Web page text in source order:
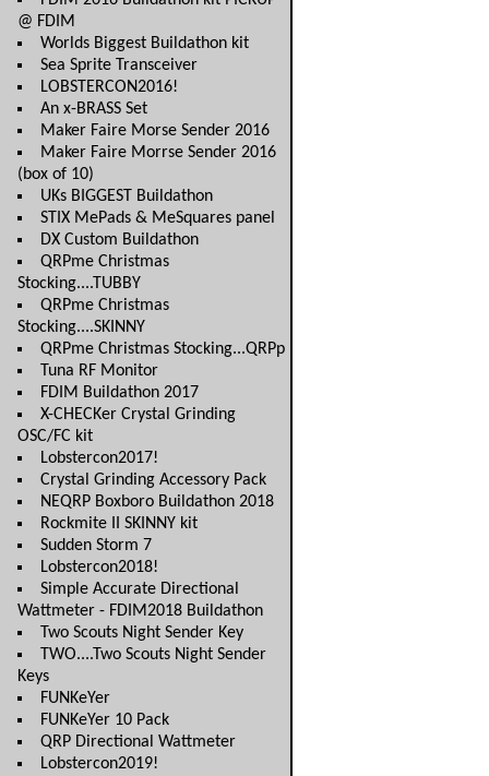
@ FDIM
Worlds Biggest Buildathon kit
Sea Sprite Transceiver
LOBSTERCON2016!
An x-BRASS Set
Maker Faire Morse Sender 2016
Maker Faire Morrse Sender 2016
(box of 10)
UKs BIGGEST Buildathon
STIX MePads & MeSquares panel
DX Custom Buildathon
QRPme Christmas
Stocking....TUBBY
QRPme Christmas
Stocking....SKINNY
QRPme Christmas Stocking...QRPp
Tuna RF Monitor
FDIM Buildathon 2017
X-CHECKer Crystal Grinding
OSC/FC kit
Lobstercon2017!
Crystal Grinding Accessory Pack
NEQRP Boxboro Buildathon 2018
Rockmite II SKINNY kit
Sudden Storm 7
Lobstercon2018!
Simple Accurate Directional
Wattmeter - FDIM2018 Buildathon
Two Scouts Night Sender Key
TWO....Two Scouts Night Sender
Keys
FUNKeYer
FUNKeYer 10 Pack
QRP Directional Wattmeter
Lobstercon2019!